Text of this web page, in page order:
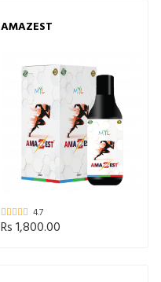
AMAZEST
4.7
Rs 1,800.00